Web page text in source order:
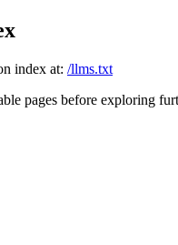
index at: /llms.txt
pages before exploring